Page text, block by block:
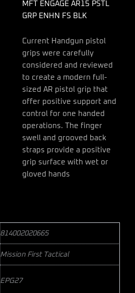
MFT ENGAGE AR15 PSTL
GRP ENHN FS BLK
Current Handgun pistol
grips were carefully
considered and reviewed
to create a modern full-
sized AR pistol grip that
offer positive support and
control for one handed
operations. The finger
swell and grooved back
straps provide a positive
grip surface with wet or
gloved hands
814002020665
Mission First Tactical
EPG27